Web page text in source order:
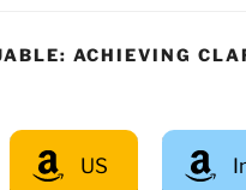
ACHIEVING
US